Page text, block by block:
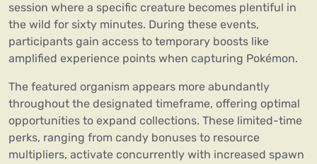
session where a specific creature becomes plentiful in
the wild for sixty minutes. During these events,
participants gain access to temporary boosts like
amplified experience points when capturing Pokémon.
The featured organism appears more abundantly
throughout the designated timeframe, offering optimal
opportunities to expand collections. These limited-time
perks, ranging from candy bonuses to resource
multipliers, activate concurrently with increased spawn